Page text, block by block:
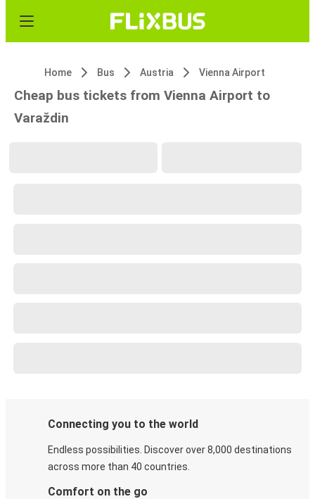
Home Bus Austria Vienna Airport
Cheap bus tickets from Vienna Airport to
Varaždin
Connecting you to the world
Endless possibilities. Discover over 8,000 destinations
across more than 40 countries.
Comfort on the go